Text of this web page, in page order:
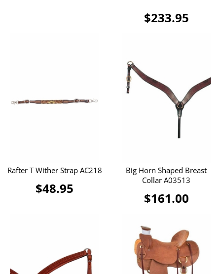
$233.95
Rafter T Wither Strap AC218
$48.95
Big Horn Shaped Breast
Collar A03513
$161.00